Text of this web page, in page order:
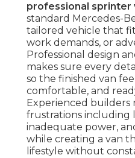
professional sprinter
standard Mercedes-
tailored vehicle that
work demands, or
Professional design
makes sure every
so the finished van
comfortable, and
Experienced builders
frustrations including
inadequate power,
while creating a van
lifestyle without